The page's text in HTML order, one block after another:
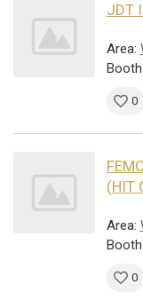
JDT
Area:
0
(HIT
Area:
0